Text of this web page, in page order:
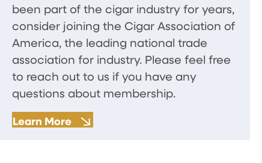
been part of the cigar industry for years,
consider joining the Cigar Association of
America, the leading national trade
association for industry. Please feel free
to reach out to us if you have any
questions about membership.
Learn More